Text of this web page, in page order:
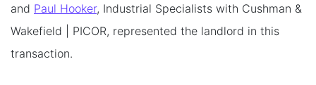
and Paul Hooker, Industrial Specialists with Cushman &
Wakefield | PICOR, represented the landlord in this
transaction.